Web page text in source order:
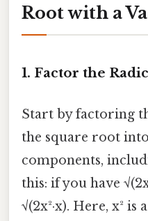
Root with a
1. Factor the
Start by factoring
the square root
components,
this: if you have
√(2x²·x). Here, x²